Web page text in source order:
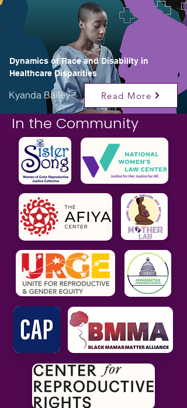
Dynamics of Race and Disability in
Healthcare Disparities
Kyanda Bailey Read More
In the Community